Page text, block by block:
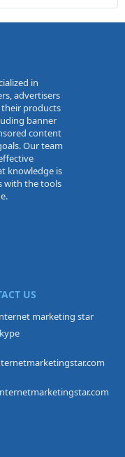
in
advertisers
products
banner
content
Our team
knowledge is
with the tools
US
marketing star